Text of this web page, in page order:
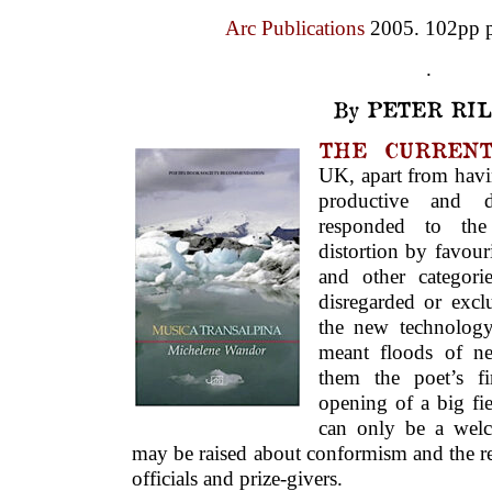
Arc Publications 2005. 102pp
.
By PETER
THE
UK, apart from
productive and
responded to
distortion by
and other
disregarded or
the new
meant floods of
them the poet’s
opening of a big
can only be a
may be raised about conformism and the
officials and prize-givers.